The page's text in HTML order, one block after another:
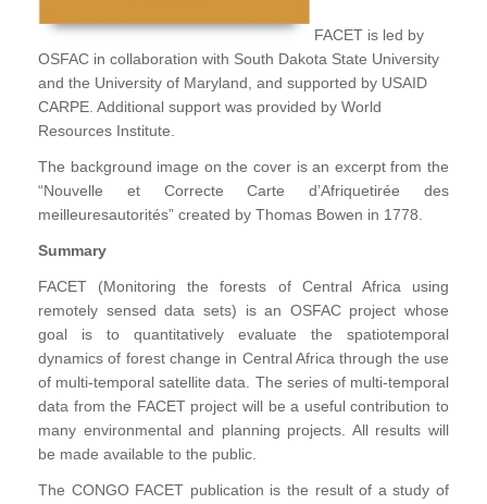
FACET is led by
OSFAC in collaboration with South Dakota State University
and the University of Maryland, and supported by USAID
CARPE. Additional support was provided by World
Resources Institute.
The background image on the cover is an excerpt from the
“Nouvelle et Correcte Carte d’Afriquetirée des
meilleuresautorités” created by Thomas Bowen in 1778.
Summary
FACET (Monitoring the forests of Central Africa using
remotely sensed data sets) is an OSFAC project whose
goal is to quantitatively evaluate the spatiotemporal
dynamics of forest change in Central Africa through the use
of multi-temporal satellite data. The series of multi-temporal
data from the FACET project will be a useful contribution to
many environmental and planning projects. All results will
be made available to the public.
The CONGO FACET publication is the result of a study of